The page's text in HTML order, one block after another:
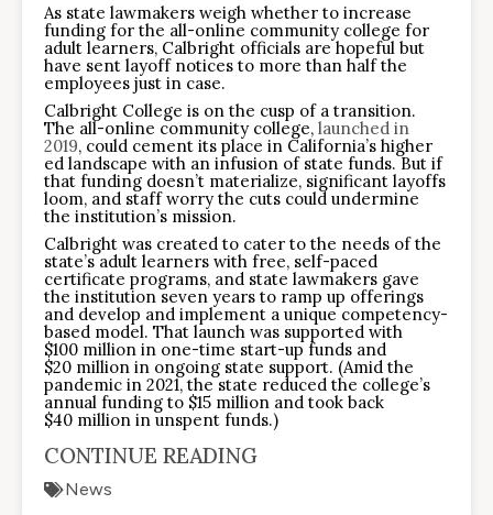
As state lawmakers weigh whether to increase
funding for the all-online community college for
adult learners, Calbright officials are hopeful but
have sent layoff notices to more than half the
employees just in case.
Calbright College is on the cusp of a transition.
The all-online community college, launched in
2019, could cement its place in California’s higher
ed landscape with an infusion of state funds. But if
that funding doesn’t materialize, significant layoffs
loom, and staff worry the cuts could undermine
the institution’s mission.
Calbright was created to cater to the needs of the
state’s adult learners with free, self-paced
certificate programs, and state lawmakers gave
the institution seven years to ramp up offerings
and develop and implement a unique competency-
based model. That launch was supported with
$100 million in one-time start-up funds and
$20 million in ongoing state support. (Amid the
pandemic in 2021, the state reduced the college’s
annual funding to $15 million and took back
$40 million in unspent funds.)
CONTINUE READING
News